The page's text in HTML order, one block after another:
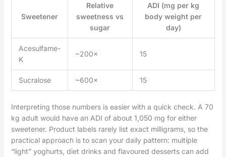
Sweetener
Relative
sweetness vs
sugar
ADI (mg per kg
body weight per
day)
Acesulfame-
K
~200× 15
Sucralose ~600× 15
Interpreting those numbers is easier with a quick check. A 70
kg adult would have an ADI of about 1,050 mg for either
sweetener. Product labels rarely list exact milligrams, so the
practical approach is to scan your daily pattern: multiple
“light” yoghurts, diet drinks and flavoured desserts can add